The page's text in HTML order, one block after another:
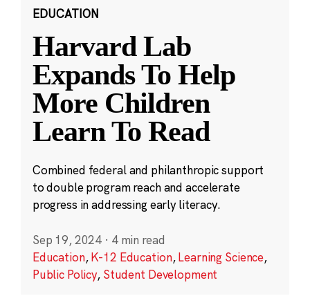
EDUCATION
Harvard Lab
Expands To Help
More Children
Learn To Read
Combined federal and philanthropic support
to double program reach and accelerate
progress in addressing early literacy.
Sep 19, 2024 · 4 min read
Education,K-12 Education,Learning Science,
Public Policy, Student Development